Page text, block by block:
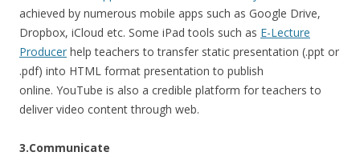
achieved by numerous mobile apps such as Google Drive,
Dropbox, iCloud etc. Some iPad tools such as E-Lecture
Producer help teachers to transfer static presentation (.ppt or
.pdf) into HTML format presentation to publish
online. YouTube is also a credible platform for teachers to
deliver video content through web.
3.Communicate